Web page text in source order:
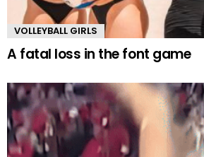
VOLLEYBALL GIRLS
A fatal loss in the font game